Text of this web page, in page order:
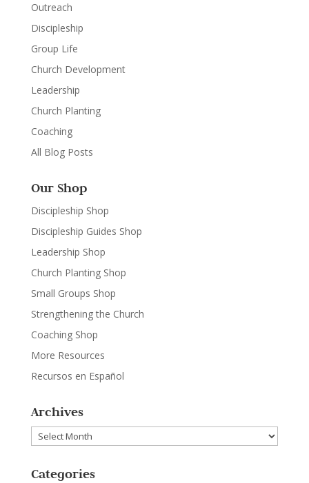
Outreach
Discipleship
Group Life
Church Development
Leadership
Church Planting
Coaching
All Blog Posts
Our Shop
Discipleship Shop
Discipleship Guides Shop
Leadership Shop
Church Planting Shop
Small Groups Shop
Strengthening the Church
Coaching Shop
More Resources
Recursos en Español
Archives
Archives
Categories